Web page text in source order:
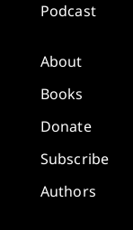
Podcast
About
Books
Donate
Subscribe
Authors